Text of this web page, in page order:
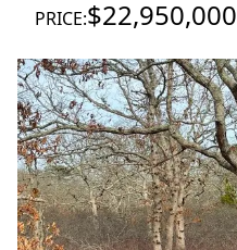
PRICE:$22,950,000